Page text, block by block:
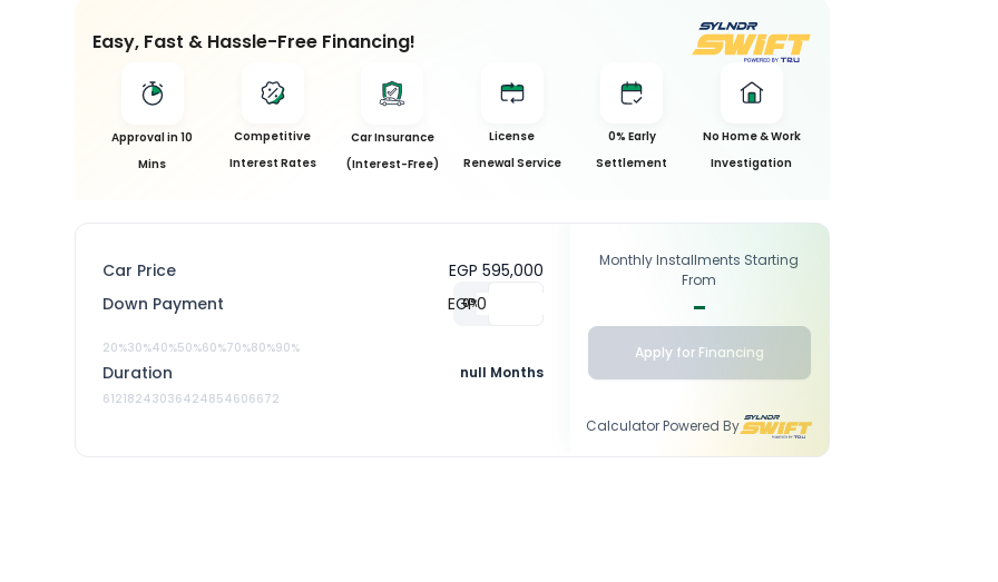
Easy, Fast & Hassle-Free Financing!
Approval in 10
Mins
Competitive
Interest Rates
Car Insurance
(Interest-Free)
License
Renewal Service
0% Early
Settlement
No Home & Work
Investigation
Monthly Installments Starting
From
-
Apply for Financing
Calculator Powered By
Car Price
EGP 595,000
Down Payment
0%
EGP
20%30%40%50%60%70%80%90%
Duration null Months
61218243036424854606672